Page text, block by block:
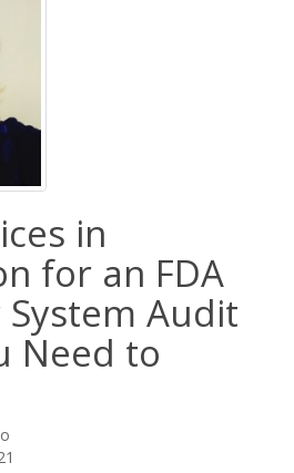
in
for an FDA
Audit
Need to